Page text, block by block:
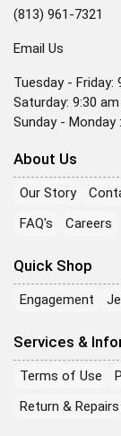
(813) 961-7321
Email Us
Tuesday - Friday:
Saturday: 9:30
Sunday - Monday
About Us
Our Story
FAQ's
Careers
Quick Shop
Engagement
Services &
Terms of Use
Return & Repairs